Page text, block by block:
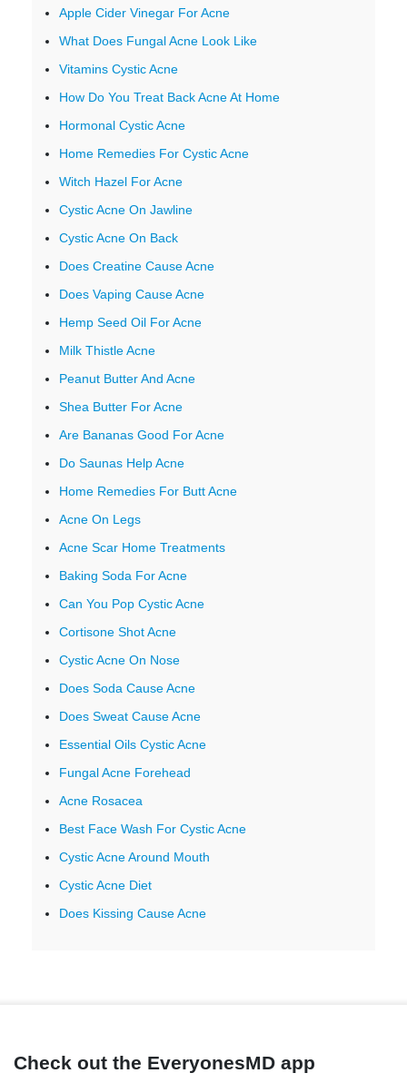
Apple Cider Vinegar For Acne
What Does Fungal Acne Look Like
Vitamins Cystic Acne
How Do You Treat Back Acne At Home
Hormonal Cystic Acne
Home Remedies For Cystic Acne
Witch Hazel For Acne
Cystic Acne On Jawline
Cystic Acne On Back
Does Creatine Cause Acne
Does Vaping Cause Acne
Hemp Seed Oil For Acne
Milk Thistle Acne
Peanut Butter And Acne
Shea Butter For Acne
Are Bananas Good For Acne
Do Saunas Help Acne
Home Remedies For Butt Acne
Acne On Legs
Acne Scar Home Treatments
Baking Soda For Acne
Can You Pop Cystic Acne
Cortisone Shot Acne
Cystic Acne On Nose
Does Soda Cause Acne
Does Sweat Cause Acne
Essential Oils Cystic Acne
Fungal Acne Forehead
Acne Rosacea
Best Face Wash For Cystic Acne
Cystic Acne Around Mouth
Cystic Acne Diet
Does Kissing Cause Acne
Check out the EveryonesMD app